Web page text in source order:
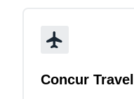
Concur Travel